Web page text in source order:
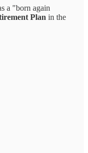
a "born again
Plan in the